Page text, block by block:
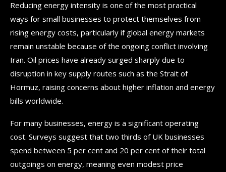
Reducing energy intensity is one of the most practical
ways for small businesses to protect themselves from
rising energy costs, particularly if global energy markets
remain unstable because of the ongoing conflict involving
Iran. Oil prices have already surged sharply due to
disruption in key supply routes such as the Strait of
Hormuz, raising concerns about higher inflation and energy
bills worldwide.
For many businesses, energy is a significant operating
cost. Surveys suggest that two thirds of UK businesses
spend between 5 per cent and 20 per cent of their total
outgoings on energy, meaning even modest price